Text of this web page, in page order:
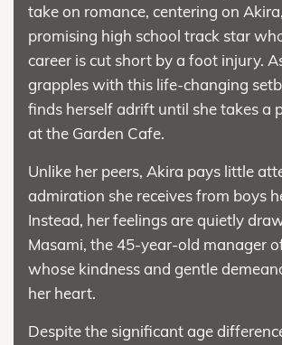
take on romance, centering on
promising high school track star
career is cut short by a foot injury.
grapples with this life-changing
finds herself adrift until she takes a
at the Garden Cafe.
Unlike her peers, Akira pays little
admiration she receives from boys
Instead, her feelings are quietly
Masami, the 45-year-old manager
whose kindness and gentle
her heart.
Despite the significant age